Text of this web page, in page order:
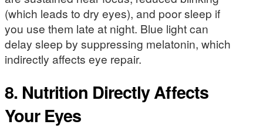
(which leads to dry eyes), and poor sleep if
you use them late at night. Blue light can
delay sleep by suppressing melatonin, which
indirectly affects eye repair.
8. Nutrition Directly Affects
Your Eyes